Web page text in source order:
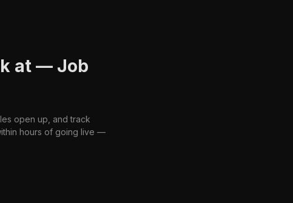
at — Job
open up, and track
hours of going live —